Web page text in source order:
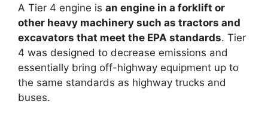
A Tier 4 engine is an engine in a forklift or
other heavy machinery such as tractors and
excavators that meet the EPA standards. Tier
4 was designed to decrease emissions and
essentially bring off-highway equipment up to
the same standards as highway trucks and
buses.